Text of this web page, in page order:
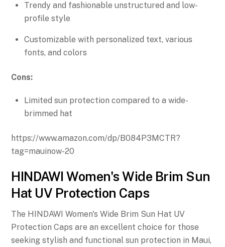
Trendy and fashionable unstructured and low-
profile style
Customizable with personalized text, various
fonts, and colors
Cons:
Limited sun protection compared to a wide-
brimmed hat
https://www.amazon.com/dp/B084P3MCTR?
tag=mauinow-20
HINDAWI Women's Wide Brim Sun
Hat UV Protection Caps
The HINDAWI Women's Wide Brim Sun Hat UV
Protection Caps are an excellent choice for those
seeking stylish and functional sun protection in Maui,